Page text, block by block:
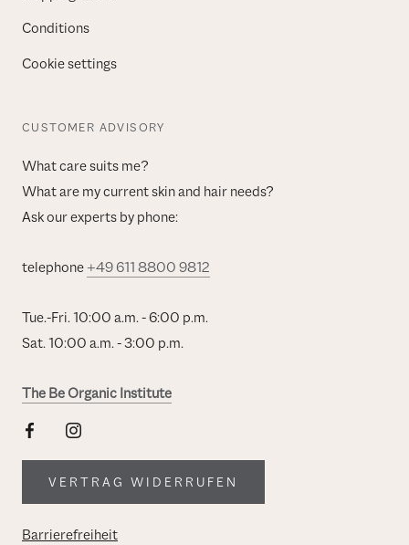
Conditions
Cookie settings
CUSTOMER ADVISORY
What care suits me?
What are my current skin and hair needs?
Ask our experts by phone:
telephone +49 611 8800 9812
Tue.-Fri. 10:00 a.m. - 6:00 p.m.
Sat. 10:00 a.m. - 3:00 p.m.
The Be Organic Institute
VERTRAG WIDERRUFEN
Barrierefreiheit